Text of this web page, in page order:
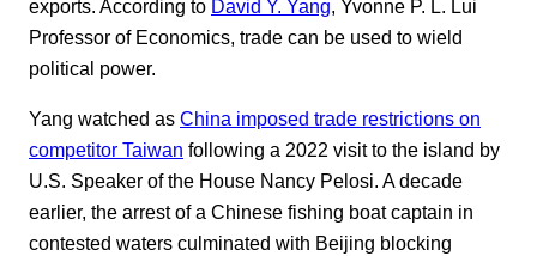
exports. According to David Y. Yang, Yvonne P. L. Lui
Professor of Economics, trade can be used to wield
political power.
Yang watched as China imposed trade restrictions on
competitor Taiwan following a 2022 visit to the island by
U.S. Speaker of the House Nancy Pelosi. A decade
earlier, the arrest of a Chinese fishing boat captain in
contested waters culminated with Beijing blocking